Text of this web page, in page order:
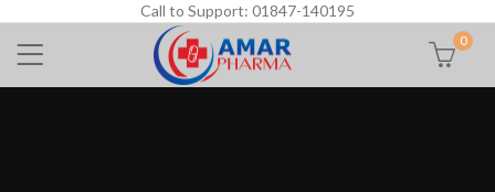
Call to Support: 01847-140195
0